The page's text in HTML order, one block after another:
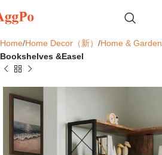
Home Home Decor（新） Home & Garden
Bookshelves &Easel